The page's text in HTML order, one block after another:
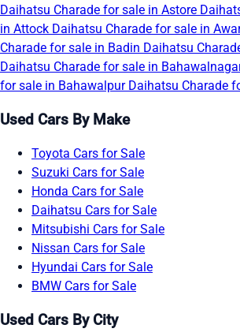
Daihatsu Charade for sale in Astore
in Attock Daihatsu Charade for sale in
Charade for sale in Badin Daihatsu
Daihatsu Charade for sale in
for sale in Bahawalpur Daihatsu Charade
Used Cars By Make
Toyota Cars for Sale
Suzuki Cars for Sale
Honda Cars for Sale
Daihatsu Cars for Sale
Mitsubishi Cars for Sale
Nissan Cars for Sale
Hyundai Cars for Sale
BMW Cars for Sale
Used Cars By City